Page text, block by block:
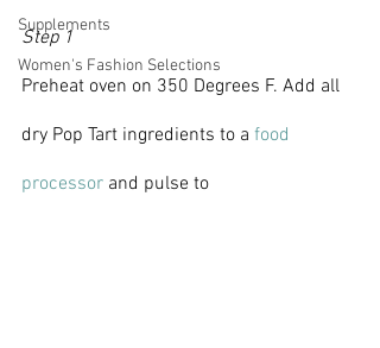
Supplements
Women's Fashion Selections
Step 1
Preheat oven on 350 Degrees F. Add all
dry Pop Tart ingredients to a food
processor and pulse to